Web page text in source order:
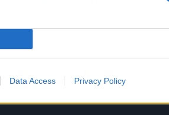
Data Access Privacy Policy